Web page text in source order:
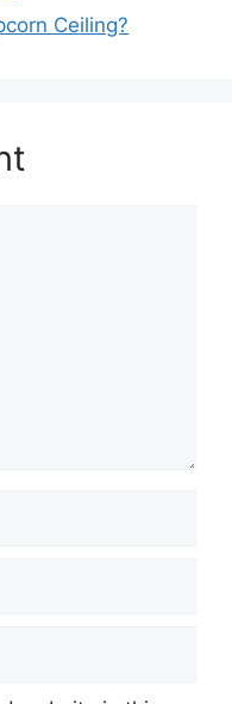
Ceiling?